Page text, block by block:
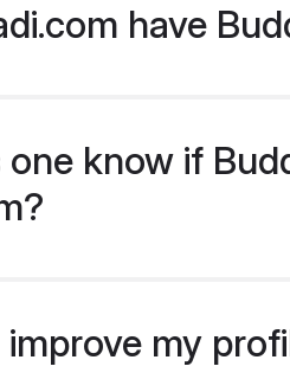
have
one know if
improve my